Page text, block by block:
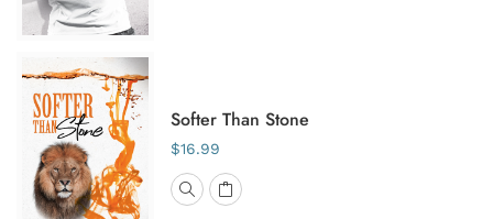
Softer Than Stone
$16.99